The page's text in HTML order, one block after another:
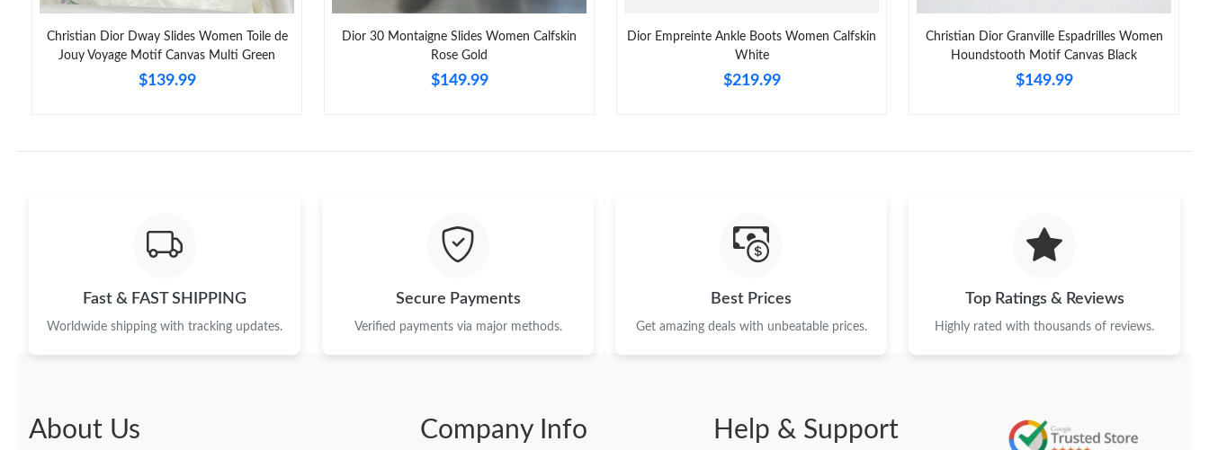
Christian Dior Dway Slides Women Toile de
Jouy Voyage Motif Canvas Multi Green
$139.99
Dior 30 Montaigne Slides Women Calfskin
Rose Gold
$149.99
Dior Empreinte Ankle Boots Women Calfskin
White
$219.99
Christian Dior Granville Espadrilles Women
Houndstooth Motif Canvas Black
$149.99
Fast & FAST SHIPPING
Worldwide shipping with tracking updates.
Secure Payments
Verified payments via major methods.
Best Prices
Get amazing deals with unbeatable prices.
Top Ratings & Reviews
Highly rated with thousands of reviews.
About Us Company Info Help & Support